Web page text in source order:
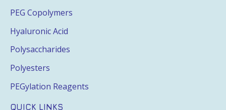
PEG Copolymers
Hyaluronic Acid
Polysaccharides
Polyesters
PEGylation Reagents
QUICK LINKS